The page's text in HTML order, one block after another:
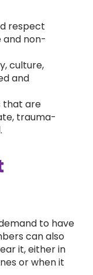
respect
and non-
culture,
and
that are
trauma-
to have
can also
it, either in
or when it